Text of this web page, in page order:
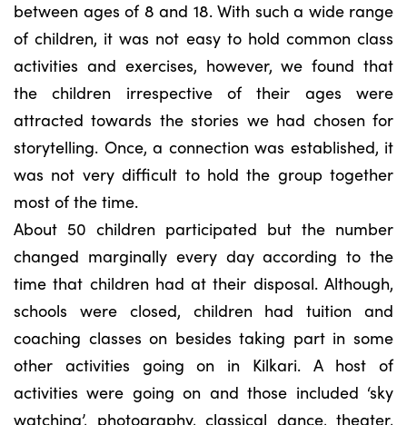
between ages of 8 and 18. With such a wide range
of children, it was not easy to hold common class
activities and exercises, however, we found that
the children irrespective of their ages were
attracted towards the stories we had chosen for
storytelling. Once, a connection was established, it
was not very difficult to hold the group together
most of the time.
About 50 children participated but the number
changed marginally every day according to the
time that children had at their disposal. Although,
schools were closed, children had tuition and
coaching classes on besides taking part in some
other activities going on in Kilkari. A host of
activities were going on and those included ‘sky
watching’, photography, classical dance, theater,